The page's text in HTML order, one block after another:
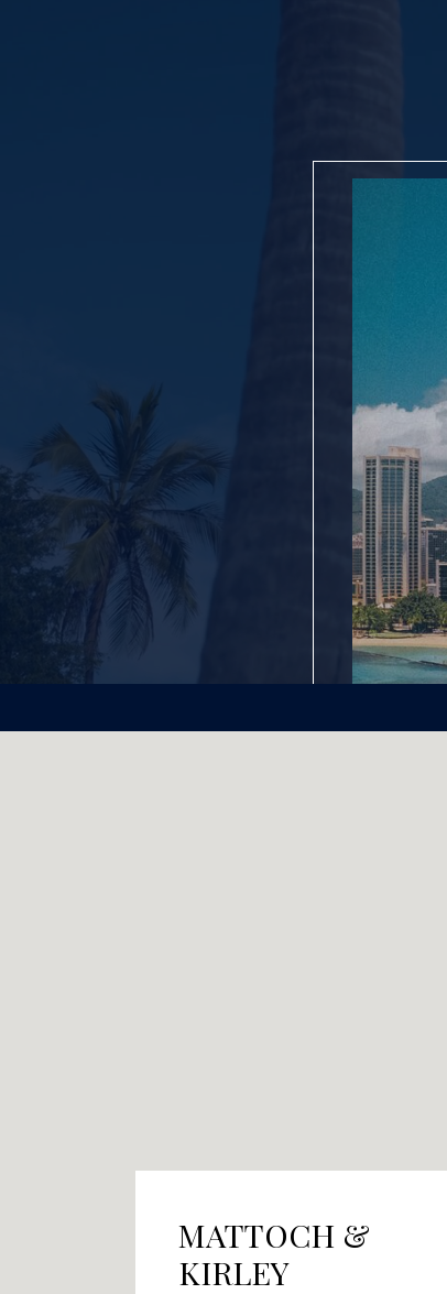
MATTOCH &
KIRLEY